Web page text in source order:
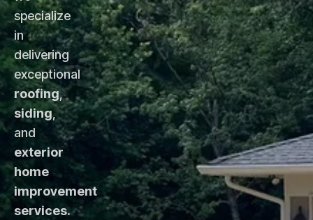
specialize
in
delivering
exceptional
roofing,
siding,
and
exterior
home
improvement
services.